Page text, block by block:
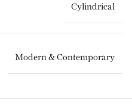
Cylindrical
Modern & Contemporary